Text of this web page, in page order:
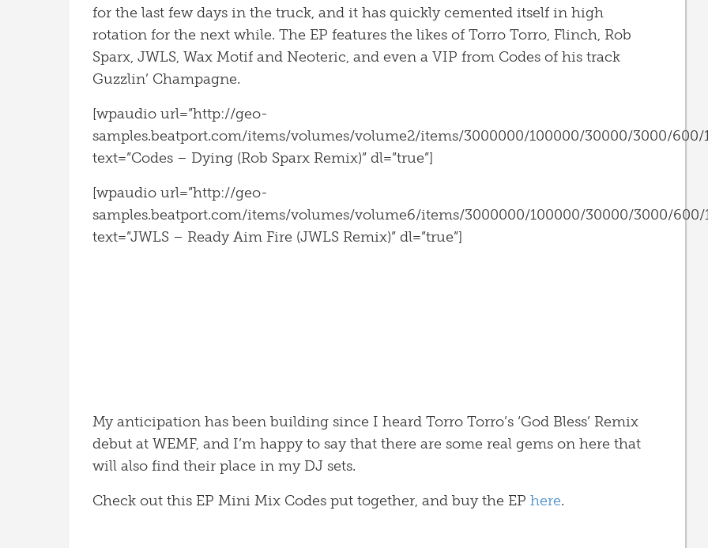
for the last few days in the truck, and it has quickly cemented itself in high
rotation for the next while. The EP features the likes of Torro Torro, Flinch, Rob
Sparx, JWLS, Wax Motif and Neoteric, and even a VIP from Codes of his track
Guzzlin’ Champagne.
[wpaudio url=”http://geo-
samples.beatport.com/items/volumes/volume2/items/3000000/100000/30000/3000/600/
text=”Codes – Dying (Rob Sparx Remix)” dl=”true”]
[wpaudio url=”http://geo-
samples.beatport.com/items/volumes/volume6/items/3000000/100000/30000/3000/600/
text=”JWLS – Ready Aim Fire (JWLS Remix)” dl=”true”]
My anticipation has been building since I heard Torro Torro’s ‘God Bless’ Remix
debut at WEMF, and I’m happy to say that there are some real gems on here that
will also find their place in my DJ sets.
Check out this EP Mini Mix Codes put together, and buy the EP here.